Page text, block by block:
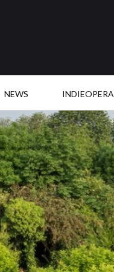
NEWS INDIEOPERA